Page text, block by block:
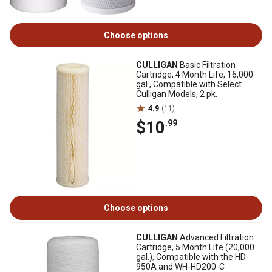
Choose options
CULLIGAN Basic Filtration
Cartridge, 4 Month Life, 16,000
gal., Compatible with Select
Culligan Models, 2 pk.
4.9 (11)
$10.99
Choose options
CULLIGAN Advanced Filtration
Cartridge, 5 Month Life (20,000
gal.), Compatible with the HD-
950A and WH-HD200-C